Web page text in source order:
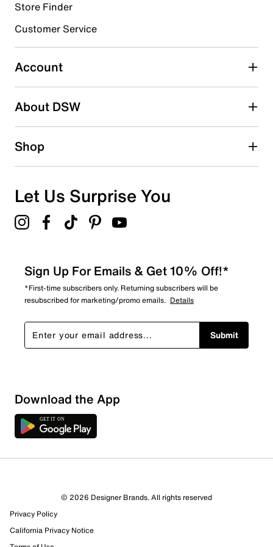
Select to rate the item with 4 stars. This action will open
Select to rate the item with 5 stars. This action will open
submission form.
Adding a review will require a valid email for verification
Search reviews by keyword
Sort by
Store Finder
Customer Service
Account
About DSW
Shop
Let Us Surprise You
Sign Up For Emails & Get 10% Off!*
*First-time subscribers only. Returning subscribers will be
resubscribed for marketing/promo emails. Details
Submit
Download the App
© 2026 Designer Brands. All rights reserved
Privacy Policy
California Privacy Notice